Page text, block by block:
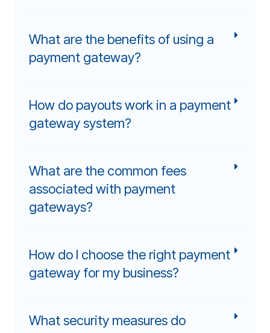
What are the benefits of using a
payment gateway?
How do payouts work in a payment
gateway system?
What are the common fees
associated with payment
gateways?
How do I choose the right payment
gateway for my business?
What security measures do